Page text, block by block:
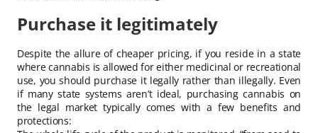
Purchase it legitimately
Despite the allure of cheaper pricing, if you reside in a state
where cannabis is allowed for either medicinal or recreational
use, you should purchase it legally rather than illegally. Even
if many state systems aren’t ideal, purchasing cannabis on
the legal market typically comes with a few benefits and
protections: